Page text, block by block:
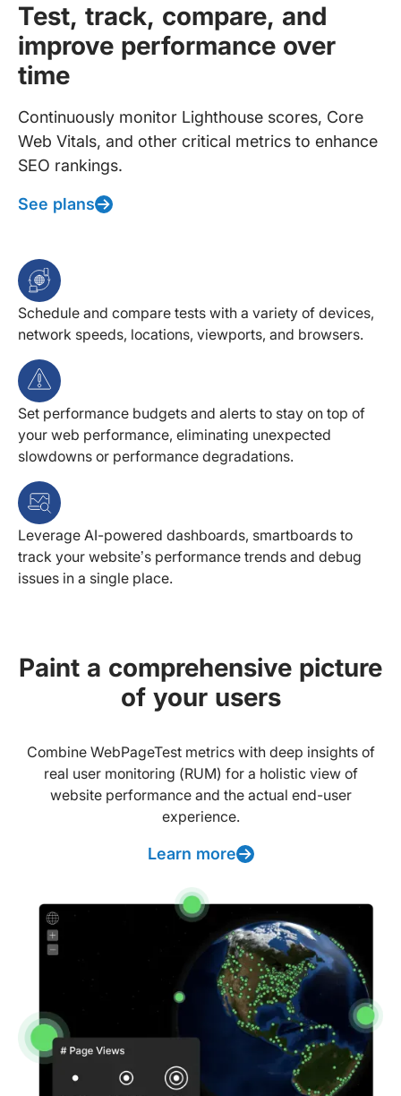
Test, track, compare, and
improve performance over
time
Continuously monitor Lighthouse scores, Core
Web Vitals, and other critical metrics to enhance
SEO rankings.
See plans
Schedule and compare tests with a variety of devices,
network speeds, locations, viewports, and browsers.
Set performance budgets and alerts to stay on top of
your web performance, eliminating unexpected
slowdowns or performance degradations.
Leverage AI-powered dashboards, smartboards to
track your website’s performance trends and debug
issues in a single place.
Paint a comprehensive picture
of your users
Combine WebPageTest metrics with deep insights of
real user monitoring (RUM) for a holistic view of
website performance and the actual end-user
experience.
Learn more